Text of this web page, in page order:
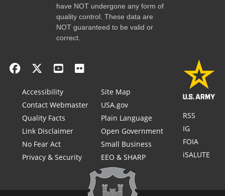
have NOT undergone any form of
quality control. These data are
NOT guaranteed to be valid or
correct.
Accessibility
Contact Webmaster
Quality Facts
Link Disclaimer
No Fear Act
Privacy & Security
Site Map
USA.gov
Plain Language
Open Government
Small Business
EEO & SHARP
RSS
IG
FOIA
iSALUTE